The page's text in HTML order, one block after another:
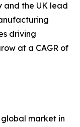
and the UK lead
driving
at a CAGR of
market in